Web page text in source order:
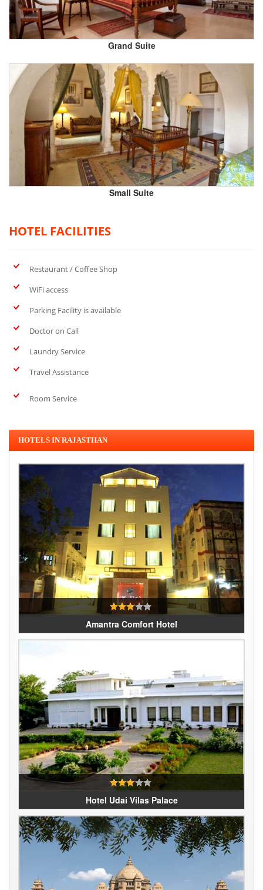
Grand Suite
Small Suite
HOTEL FACILITIES
Restaurant / Coffee Shop
WiFi access
Parking Facility is available
Doctor on Call
Laundry Service
Travel Assistance
Room Service
HOTELS IN RAJASTHAN
Amantra Comfort Hotel
Hotel Udai Vilas Palace